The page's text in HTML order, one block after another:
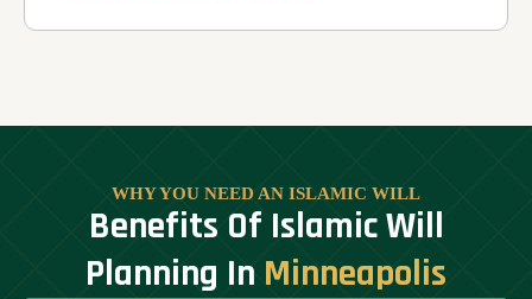
WHY YOU NEED AN ISLAMIC WILL
Benefits Of Islamic Will
Planning In Minneapolis